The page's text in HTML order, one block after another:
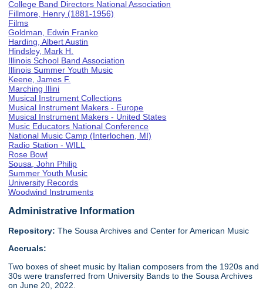
College Band Directors National Association
Fillmore, Henry (1881-1956)
Films
Goldman, Edwin Franko
Harding, Albert Austin
Hindsley, Mark H.
Illinois School Band Association
Illinois Summer Youth Music
Keene, James F.
Marching Illini
Musical Instrument Collections
Musical Instrument Makers - Europe
Musical Instrument Makers - United States
Music Educators National Conference
National Music Camp (Interlochen, MI)
Radio Station - WILL
Rose Bowl
Sousa, John Philip
Summer Youth Music
University Records
Woodwind Instruments
Administrative Information
Repository: The Sousa Archives and Center for American Music
Accruals:
Two boxes of sheet music by Italian composers from the 1920s and
30s were transferred from University Bands to the Sousa Archives
on June 20, 2022.